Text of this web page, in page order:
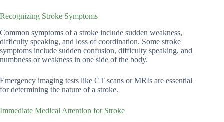
Recognizing Stroke Symptoms
Common symptoms of a stroke include sudden weakness,
difficulty speaking, and loss of coordination. Some stroke
symptoms include sudden confusion, difficulty speaking, and
numbness or weakness in one side of the body.
Emergency imaging tests like CT scans or MRIs are essential
for determining the nature of a stroke.
Immediate Medical Attention for Stroke